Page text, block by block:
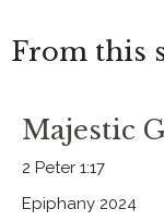
From this
Majestic
2 Peter 1:17
Epiphany 2024